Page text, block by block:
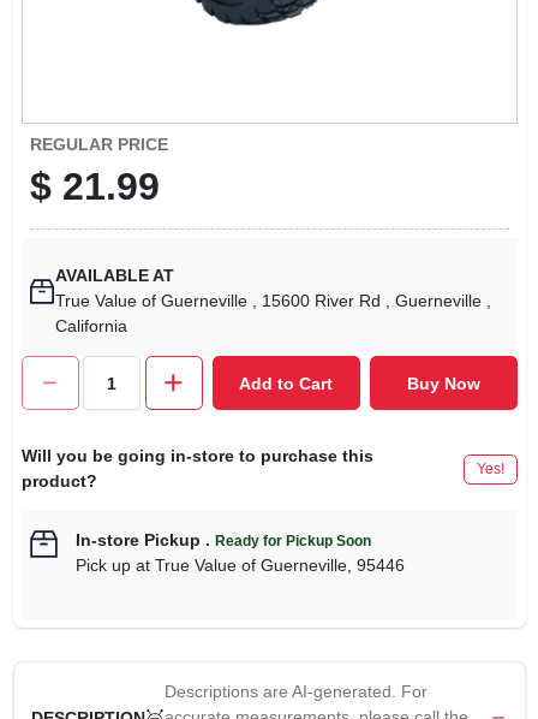
REGULAR PRICE
$ 21.99
AVAILABLE AT
True Value of Guerneville
, 15600 River Rd , Guerneville
California
Add to Cart Buy Now
Will you be going in-store to purchase this
product?
Yes!
In-store Pickup . Ready for Pickup Soon
Pick upat True Value of Guerneville, 95446
Descriptions are AI-generated. For